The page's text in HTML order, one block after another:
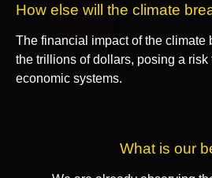
How else will the climate
The financial impact of the climate
the trillions of dollars, posing a risk
economic systems.
What is our